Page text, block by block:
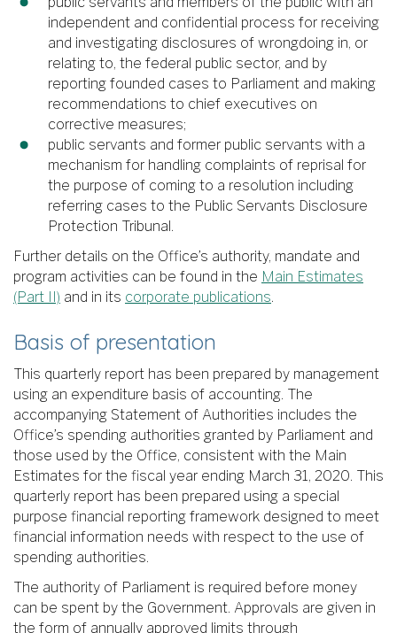
independent and confidential process for receiving
and investigating disclosures of wrongdoing in, or
relating to, the federal public sector, and by
reporting founded cases to Parliament and making
recommendations to chief executives on
corrective measures;
public servants and former public servants with a
mechanism for handling complaints of reprisal for
the purpose of coming to a resolution including
referring cases to the Public Servants Disclosure
Protection Tribunal.
Further details on the Office’s authority, mandate and
program activities can be found in the Main Estimates
(Part II) and in its corporate publications.
Basis of presentation
This quarterly report has been prepared by management
using an expenditure basis of accounting. The
accompanying Statement of Authorities includes the
Office’s spending authorities granted by Parliament and
those used by the Office, consistent with the Main
Estimates for the fiscal year ending March 31, 2020. This
quarterly report has been prepared using a special
purpose financial reporting framework designed to meet
financial information needs with respect to the use of
spending authorities.
The authority of Parliament is required before money
can be spent by the Government. Approvals are given in
the form of annually approved limits through